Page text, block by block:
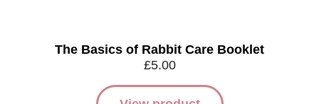
The Basics of Rabbit Care Booklet
£5.00